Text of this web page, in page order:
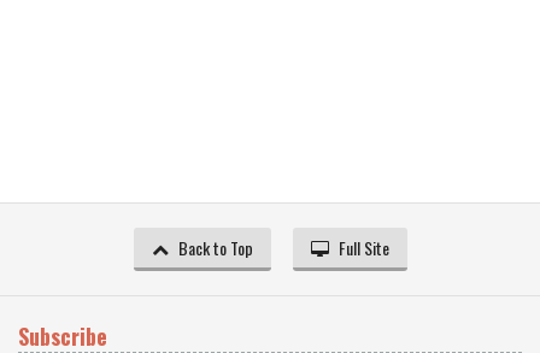
Back to Top Full Site
Subscribe